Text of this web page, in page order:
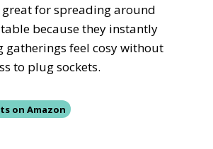
for spreading around
because they instantly
gatherings feel cosy without
to plug sockets.
on Amazon